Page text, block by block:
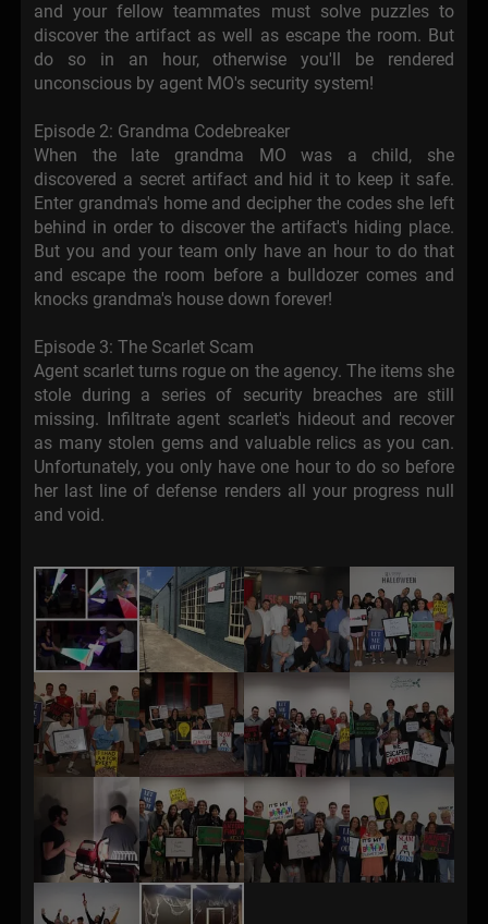
and your fellow teammates must solve puzzles to
discover the artifact as well as escape the room. But
do so in an hour, otherwise you'll be rendered
unconscious by agent MO's security system!
Episode 2: Grandma Codebreaker
When the late grandma MO was a child, she
discovered a secret artifact and hid it to keep it safe.
Enter grandma's home and decipher the codes she left
behind in order to discover the artifact's hiding place.
But you and your team only have an hour to do that
and escape the room before a bulldozer comes and
knocks grandma's house down forever!
Episode 3: The Scarlet Scam
Agent scarlet turns rogue on the agency. The items she
stole during a series of security breaches are still
missing. Infiltrate agent scarlet's hideout and recover
as many stolen gems and valuable relics as you can.
Unfortunately, you only have one hour to do so before
her last line of defense renders all your progress null
and void.